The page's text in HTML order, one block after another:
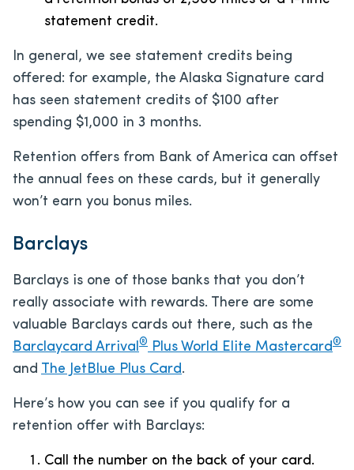
statement credit.
In general, we see statement credits being
offered: for example, the Alaska Signature card
has seen statement credits of $100 after
spending $1,000 in 3 months.
Retention offers from Bank of America can offset
the annual fees on these cards, but it generally
won’t earn you bonus miles.
Barclays
Barclays is one of those banks that you don’t
really associate with rewards. There are some
valuable Barclays cards out there, such as the
Barclaycard Arrival® Plus World Elite Mastercard®
and The JetBlue Plus Card.
Here’s how you can see if you qualify for a
retention offer with Barclays:
Call the number on the back of your card.